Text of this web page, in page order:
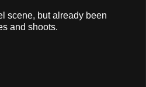
scene, but already been
and shoots.